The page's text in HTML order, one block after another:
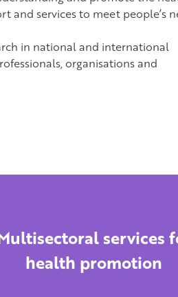
services to meet people’s
in national and international
organisations and
services
health promotion